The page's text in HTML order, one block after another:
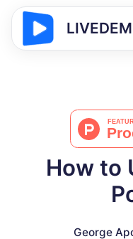
How to
George